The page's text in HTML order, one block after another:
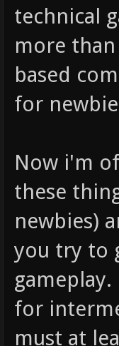
technical
more than
based
for
Now i'm
these
newbies)
you try to
for
must at